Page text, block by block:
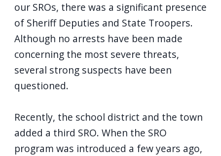
our SROs, there was a significant presence
of Sheriff Deputies and State Troopers.
Although no arrests have been made
concerning the most severe threats,
several strong suspects have been
questioned.
Recently, the school district and the town
added a third SRO. When the SRO
program was introduced a few years ago,